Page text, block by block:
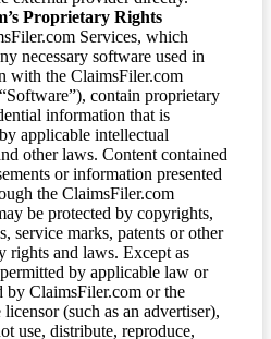
Proprietary Rights
Services, which
necessary software used in
with the ClaimsFiler.com
contain proprietary
information that is
applicable intellectual
other laws. Content contained
or information presented
the ClaimsFiler.com
be protected by copyrights,
service marks, patents or other
rights and laws. Except as
by applicable law or
by ClaimsFiler.com or the
(such as an advertiser),
use, distribute, reproduce,